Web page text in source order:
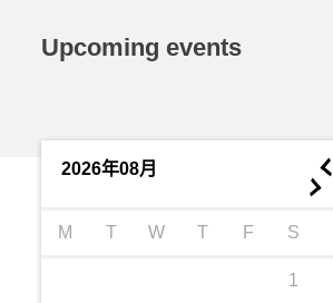
Upcoming events
2026年08月 ◄
►
M T W T F S
1